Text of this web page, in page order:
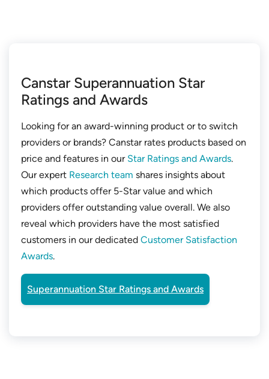
Canstar Superannuation Star
Ratings and Awards
Looking for an award-winning product or to switch
providers or brands? Canstar rates products based on
price and features in our Star Ratings and Awards.
Our expert Research team shares insights about
which products offer 5-Star value and which
providers offer outstanding value overall. We also
reveal which providers have the most satisfied
customers in our dedicated Customer Satisfaction
Awards.
Superannuation Star Ratings and Awards